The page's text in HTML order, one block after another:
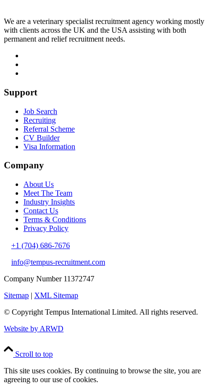
We are a veterinary specialist recruitment agency working mostly
with clients across the UK and the USA assisting with both
permanent and relief recruitment needs.
Support
Job Search
Recruiting
Referral Scheme
CV Builder
Visa Information
Company
About Us
Meet The Team
Industry Insights
Contact Us
Terms & Conditions
Privacy Policy
+1 (704) 686-7676
info@tempus-recruitment.com
Company Number 11372747
Sitemap | XML Sitemap
© Copyright Tempus International Limited. All rights reserved.
Website by ARWD
Scroll to top
This site uses cookies. By continuing to browse the site, you are
agreeing to our use of cookies.